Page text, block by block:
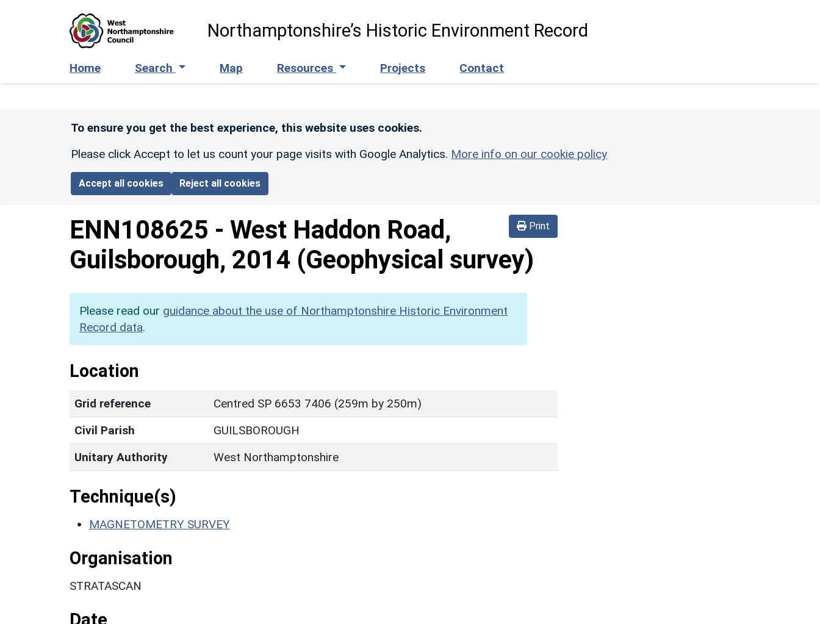
Northamptonshire’s Historic Environment Record
Home Search Map Resources Projects Contact
To ensure you get the best experience, this website uses cookies.
Please click Accept to let us count your page visits with Google Analytics. More info on our cookie policy
Accept all cookies Reject all cookies
Print
ENN108625 - West Haddon Road,
Guilsborough, 2014 (Geophysical survey)
Please read our guidance about the use of Northamptonshire Historic Environment
Record data.
Location
Grid reference
Centred SP 6653 7406 (259m by 250m)
Civil Parish
GUILSBOROUGH
Unitary Authority
West Northamptonshire
Technique(s)
MAGNETOMETRY SURVEY
Organisation
STRATASCAN
Date